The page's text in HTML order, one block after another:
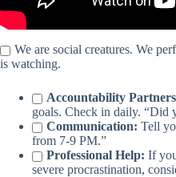
We are social creatures. We
is watching.
Accountability
goals. Check in daily. “Did
Communication: Tell
from 7-9 PM.”
Professional Help: If
severe procrastination,